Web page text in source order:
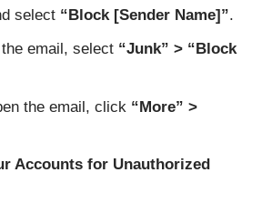
select “Block [Sender Name]”.
email, select “Junk” > “Block
the email, click “More” >
Accounts for Unauthorized